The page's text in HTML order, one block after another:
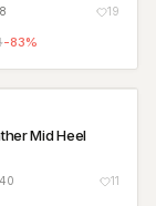
19
-83%
Mid Heel
40 11